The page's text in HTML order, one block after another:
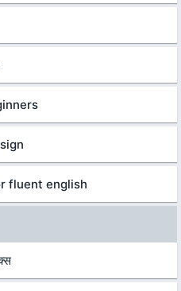
fluent english